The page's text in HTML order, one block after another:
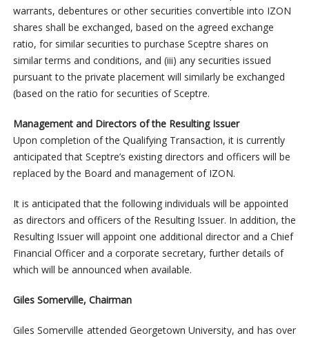
warrants, debentures or other securities convertible into IZON
shares shall be exchanged, based on the agreed exchange
ratio, for similar securities to purchase Sceptre shares on
similar terms and conditions, and (iii) any securities issued
pursuant to the private placement will similarly be exchanged
(based on the ratio for securities of Sceptre.
Management and Directors of the Resulting Issuer
Upon completion of the Qualifying Transaction, it is currently
anticipated that Sceptre’s existing directors and officers will be
replaced by the Board and management of IZON.
It is anticipated that the following individuals will be appointed
as directors and officers of the Resulting Issuer. In addition, the
Resulting Issuer will appoint one additional director and a Chief
Financial Officer and a corporate secretary, further details of
which will be announced when available.
Giles Somerville, Chairman
Giles Somerville attended Georgetown University, and has over